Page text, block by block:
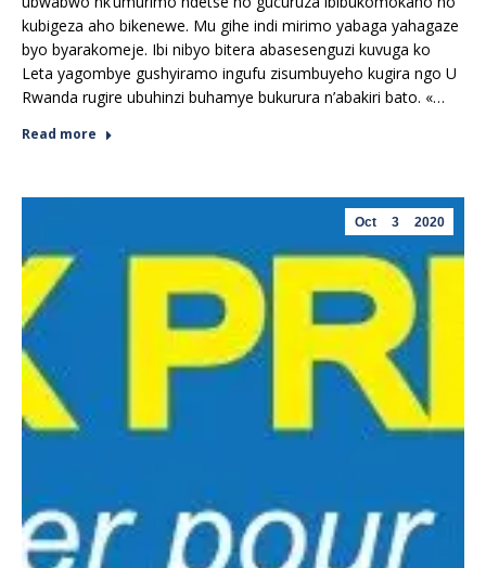
kubigeza aho bikenewe. Mu gihe indi mirimo yabaga yahagaze
byo byarakomeje. Ibi nibyo bitera abasesenguzi kuvuga ko
Leta yagombye gushyiramo ingufu zisumbuyeho kugira ngo U
Rwanda rugire ubuhinzi buhamye bukurura n’abakiri bato. «…
Read more
Oct 3 2020